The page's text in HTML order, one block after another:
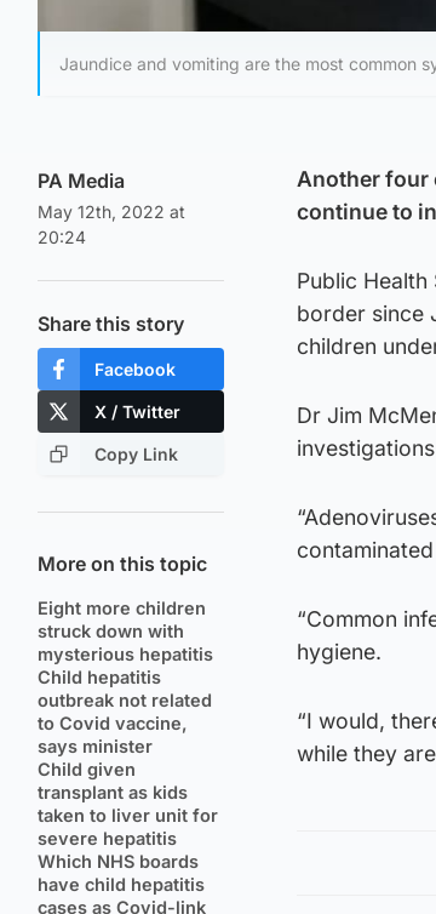
Jaundice and vomiting are the most common
PA Media
May 12th, 2022 at
20:24
Share this story
Facebook
X / Twitter
Copy Link
More on this topic
Eight more children
struck down with
mysterious hepatitis
Child hepatitis
outbreak not related
to Covid vaccine,
says minister
Child given
transplant as kids
taken to liver unit for
severe hepatitis
Which NHS boards
have child hepatitis
cases as Covid-link
Another four
continue to
Public
border since
children
Dr Jim
“Common
hygiene.
“I would,
while they